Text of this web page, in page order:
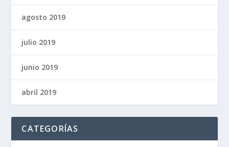
agosto 2019
julio 2019
junio 2019
abril 2019
CATEGORÍAS